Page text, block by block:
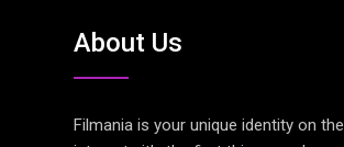
About Us
Filmania is your unique identity on the